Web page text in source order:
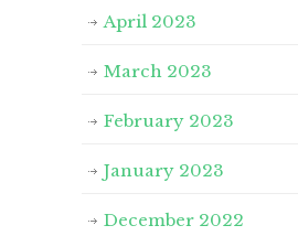
April 2023
March 2023
February 2023
January 2023
December 2022